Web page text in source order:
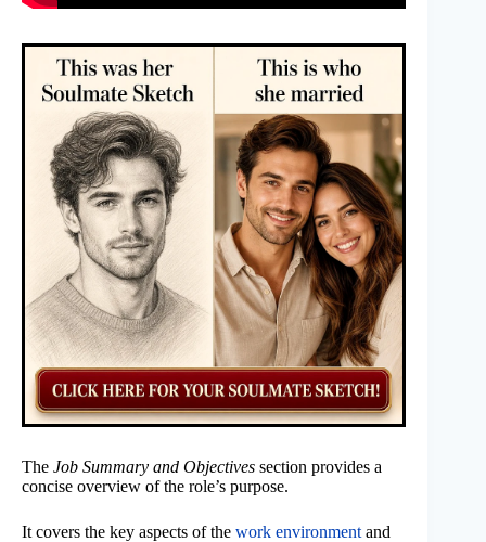
The Job Summary and Objectives section provides a
concise overview of the role’s purpose.
It covers the key aspects of the work environment and